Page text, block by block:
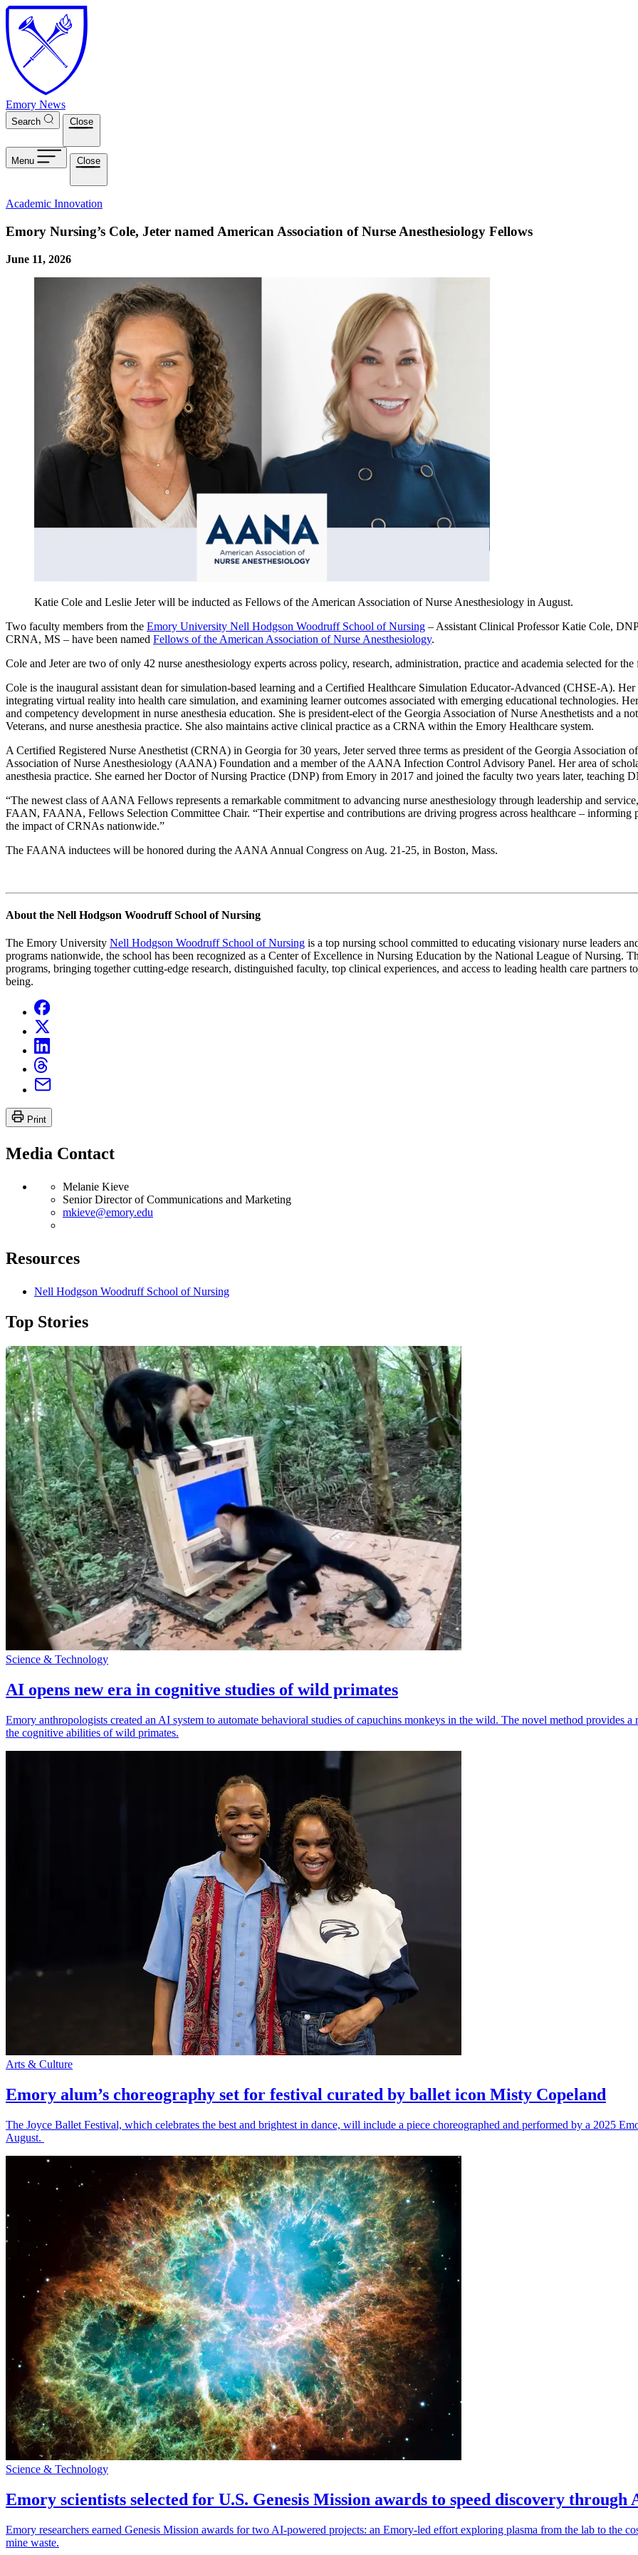
Skip to main content
Emory News
Search Close
Menu Close
Academic Innovation
Emory Nursing’s Cole, Jeter named American Association of Nurse Anesthesiology Fellows
June 11, 2026
Katie Cole and Leslie Jeter will be inducted as Fellows of the American Association of Nurse Anesthesiology in August.
Two faculty members from the Emory University Nell Hodgson Woodruff School of Nursing – Assistant Clinical Professor Katie Cole,
CRNA, MS – have been named Fellows of the American Association of Nurse Anesthesiology.
Cole and Jeter are two of only 42 nurse anesthesiology experts across policy, research, administration, practice and academia selected for
Cole is the inaugural assistant dean for simulation-based learning and a Certified Healthcare Simulation Educator-Advanced (CHSE-A).
integrating virtual reality into health care simulation, and examining learner outcomes associated with emerging educational technologies.
and competency development in nurse anesthesia education. She is president-elect of the Georgia Association of Nurse Anesthetists and a
Veterans, and nurse anesthesia practice. She also maintains active clinical practice as a CRNA within the Emory Healthcare system.
A Certified Registered Nurse Anesthetist (CRNA) in Georgia for 30 years, Jeter served three terms as president of the Georgia Association
Association of Nurse Anesthesiology (AANA) Foundation and a member of the AANA Infection Control Advisory Panel. Her area of
anesthesia practice. She earned her Doctor of Nursing Practice (DNP) from Emory in 2017 and joined the faculty two years later, teaching
“The newest class of AANA Fellows represents a remarkable commitment to advancing nurse anesthesiology through leadership and
FAAN, FAANA, Fellows Selection Committee Chair. “Their expertise and contributions are driving progress across healthcare –
the impact of CRNAs nationwide.”
The FAANA inductees will be honored during the AANA Annual Congress on Aug. 21-25, in Boston, Mass.
About the Nell Hodgson Woodruff School of Nursing
The Emory University Nell Hodgson Woodruff School of Nursing is a top nursing school committed to educating visionary nurse leaders
programs nationwide, the school has been recognized as a Center of Excellence in Nursing Education by the National League of Nursing.
programs, bringing together cutting-edge research, distinguished faculty, top clinical experiences, and access to leading health care partners
being.
Print
Media Contact
Melanie Kieve
Senior Director of Communications and Marketing
mkieve@emory.edu
Resources
Nell Hodgson Woodruff School of Nursing
Top Stories
Science & Technology
AI opens new era in cognitive studies of wild primates
Emory anthropologists created an AI system to automate behavioral studies of capuchins monkeys in the wild. The novel method provides
the cognitive abilities of wild primates.
Arts & Culture
Emory alum’s choreography set for festival curated by ballet icon Misty Copeland
The Joyce Ballet Festival, which celebrates the best and brightest in dance, will include a piece choreographed and performed by a 2025
August.
Science & Technology
Emory scientists selected for U.S. Genesis Mission awards to speed discovery through
Emory researchers earned Genesis Mission awards for two AI-powered projects: an Emory-led effort exploring plasma from the lab to the
mine waste.